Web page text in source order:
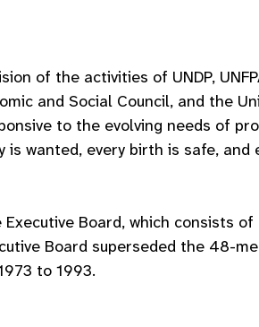
of the activities of UNDP,
and Social Council, and the
to the evolving needs of
wanted, every birth is safe, and
Board, which consists
Board superseded the 48-
to 1993.